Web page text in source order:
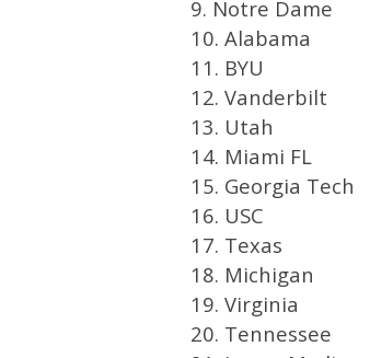
9. Notre Dame
10. Alabama
11. BYU
12. Vanderbilt
13. Utah
14. Miami FL
15. Georgia Tech
16. USC
17. Texas
18. Michigan
19. Virginia
20. Tennessee